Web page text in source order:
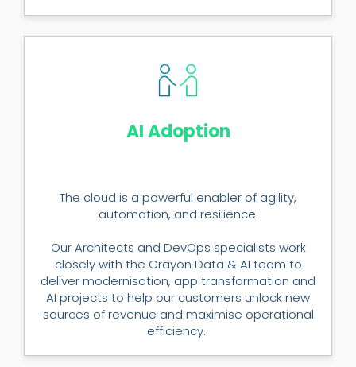
AI Adoption
The cloud is a powerful enabler of agility,
automation, and resilience.
Our Architects and DevOps specialists work
closely with the Crayon Data & AI team to
deliver modernisation, app transformation and
AI projects to help our customers unlock new
sources of revenue and maximise operational
efficiency.